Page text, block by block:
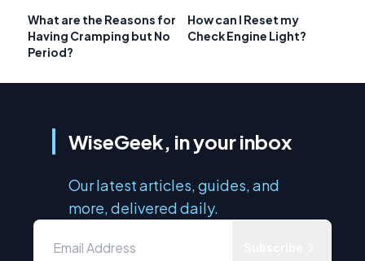
What are the Reasons for
Having Cramping but No
Period?
How can I Reset my
Check Engine Light?
WiseGeek, in your inbox
Our latest articles, guides, and
more, delivered daily.